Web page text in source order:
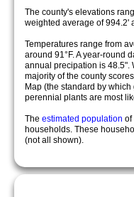
The county's elevations
weighted average of 994.2'
Temperatures range from
around 91°F. A year-round
annual precipation is 48.5".
majority of the county
Map (the standard by
perennial plants are most
The estimated population of
households. These
(not all shown).